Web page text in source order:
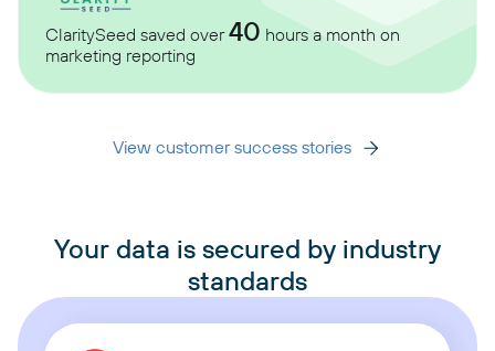
ClaritySeed saved over40 hours a month on
marketing reporting
View customer success stories
Your data is secured by industry
standards